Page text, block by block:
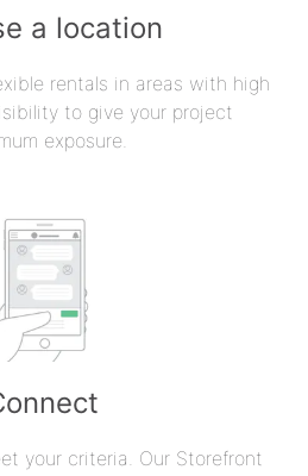
a location
rentals in areas with high
to give your project
exposure.
your criteria. Our Storefront